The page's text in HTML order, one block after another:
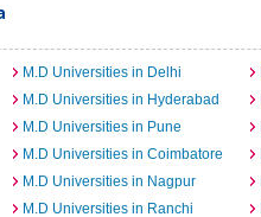
M.D Universities in Delhi
M.D Universities in Hyderabad
M.D Universities in Pune
M.D Universities in Coimbatore
M.D Universities in Nagpur
M.D Universities in Ranchi